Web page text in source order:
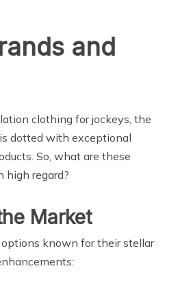
and
clothing for jockeys, the
dotted with exceptional
So, what are these
high regard?
Market
known for their stellar